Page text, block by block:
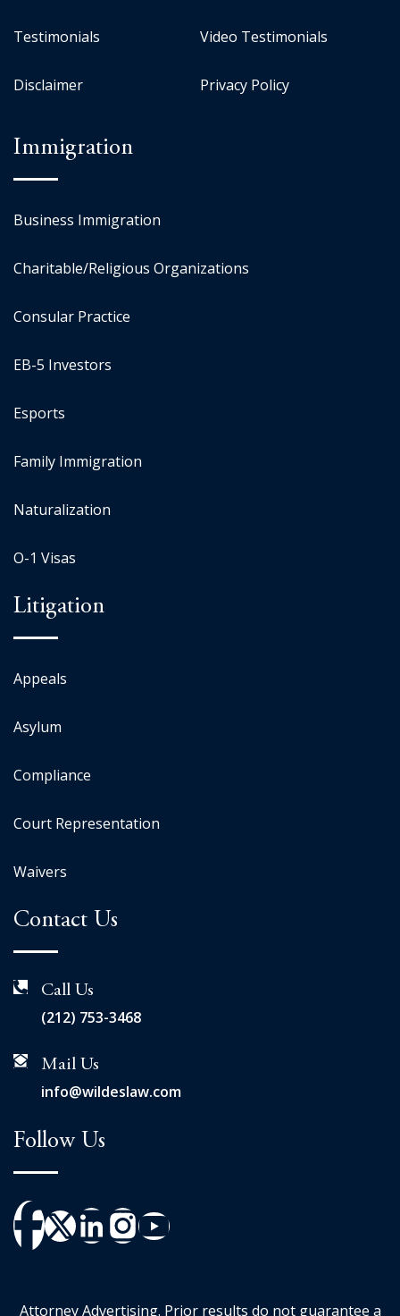
Testimonials Video Testimonials
Disclaimer Privacy Policy
Immigration
Business Immigration
Charitable/Religious Organizations
Consular Practice
EB-5 Investors
Esports
Family Immigration
Naturalization
O-1 Visas
Litigation
Appeals
Asylum
Compliance
Court Representation
Waivers
Contact Us
Call Us
(212) 753-3468
Mail Us
info@wildeslaw.com
Follow Us
Attorney Advertising. Prior results do not guarantee a